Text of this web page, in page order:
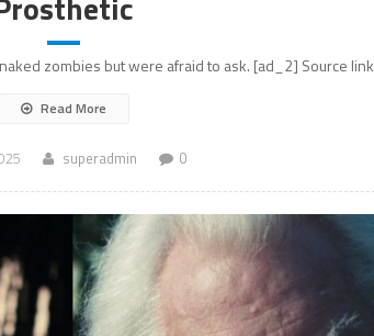
zombies but were afraid to ask. [ad_2] Source link
Read More
superadmin 0